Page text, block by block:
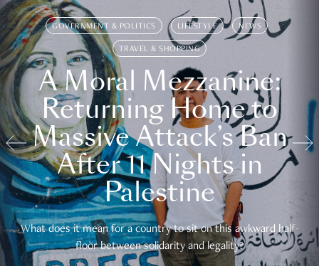
GOVERNMENT & POLITICS LIFESTYLE NEWS
TRAVEL & SHOPPING
A Moral Mezzanine:
Returning Home to
Massive Attack’s Ban
After 11 Nights in
Palestine
What does it mean for a country to sit on this awkward half-
floor between solidarity and legality?